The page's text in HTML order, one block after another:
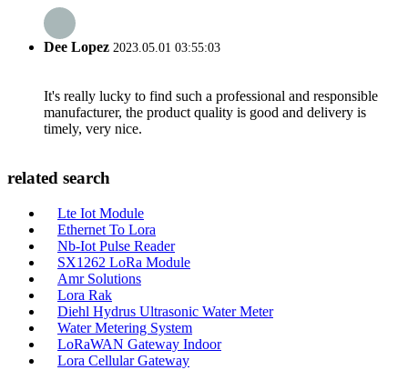
Dee Lopez 2023.05.01 03:55:03
It's really lucky to find such a professional and responsible
manufacturer, the product quality is good and delivery is
timely, very nice.
related search
Lte Iot Module
Ethernet To Lora
Nb-Iot Pulse Reader
SX1262 LoRa Module
Amr Solutions
Lora Rak
Diehl Hydrus Ultrasonic Water Meter
Water Metering System
LoRaWAN Gateway Indoor
Lora Cellular Gateway